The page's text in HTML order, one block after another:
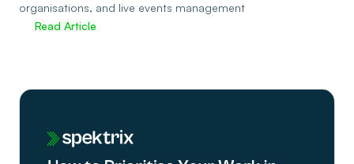
organisations, and live events management
Read Article